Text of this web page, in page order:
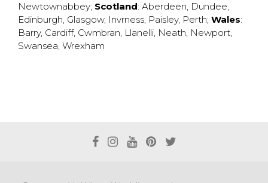
Newtownabbey; Scotland: Aberdeen, Dundee,
Edinburgh, Glasgow, Invrness, Paisley, Perth; Wales:
Barry, Cardiff, Cwmbran, Llanelli, Neath, Newport,
Swansea, Wrexham